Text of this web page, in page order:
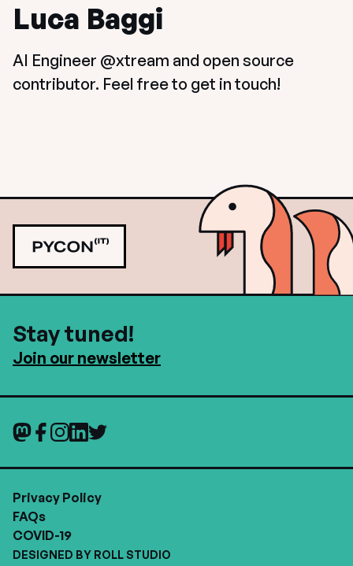
Luca Baggi
AI Engineer @xtream and open source
contributor. Feel free to get in touch!
Stay tuned!
Join our newsletter
Privacy Policy
FAQs
COVID-19
DESIGNED BY ROLL STUDIO